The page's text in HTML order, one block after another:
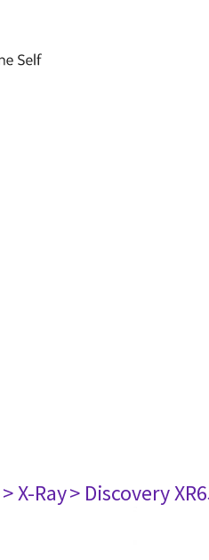
> X-Ray> Discovery